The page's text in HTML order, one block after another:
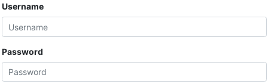
Username
Password